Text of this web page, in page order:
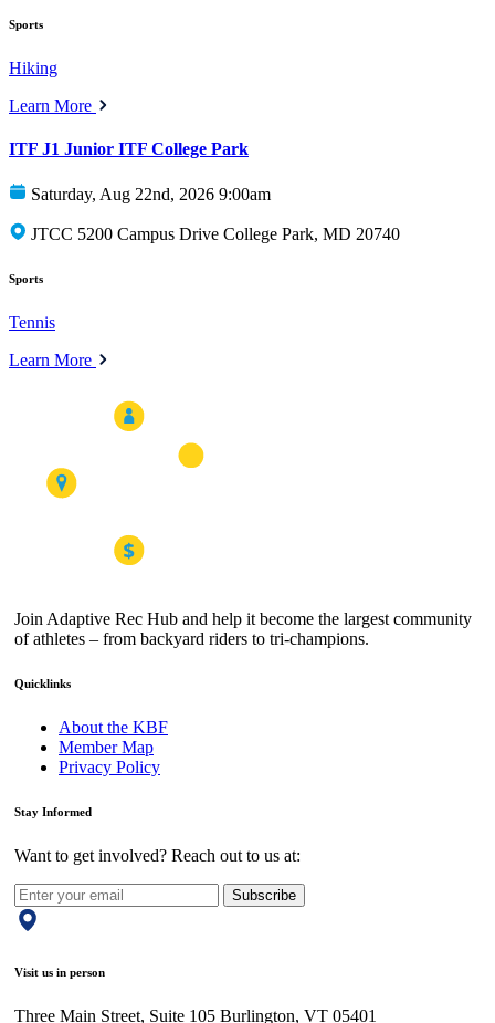
Sports
Hiking
Learn More
ITF J1 Junior ITF College Park
Saturday, Aug 22nd, 2026 9:00am
JTCC 5200 Campus Drive College Park, MD 20740
Sports
Tennis
Learn More
Join Adaptive Rec Hub and help it become the largest community
of athletes – from backyard riders to tri-champions.
Quicklinks
About the KBF
Member Map
Privacy Policy
Stay Informed
Want to get involved? Reach out to us at:
Subscribe
Visit us in person
Three Main Street, Suite 105 Burlington, VT 05401